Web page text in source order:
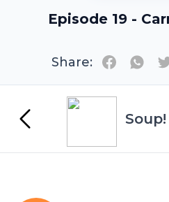
Episode 19 -
Share: